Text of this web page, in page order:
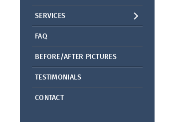
SERVICES
FAQ
BEFORE/AFTER PICTURES
TESTIMONIALS
CONTACT